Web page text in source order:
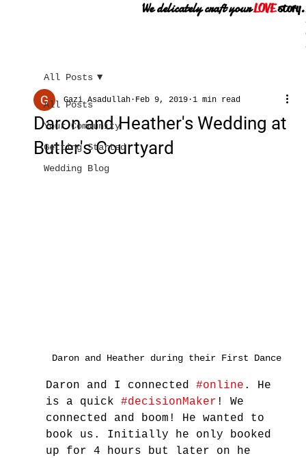
We delicately craft yourLOVE
All Posts
Your Community
Getting Started
Wedding Blog
All Posts
Daron and Heather's Wedding at
Butler's Courtyard
Gazi Asadullah Feb 9, 2019 1 min read
Daron and Heather during their First Dance
Daron and I connected #online . He
is a quick #decisionMaker ! We
connected and boom! He wanted to
book us. Initially he only booked
up for 4 hours but later on he